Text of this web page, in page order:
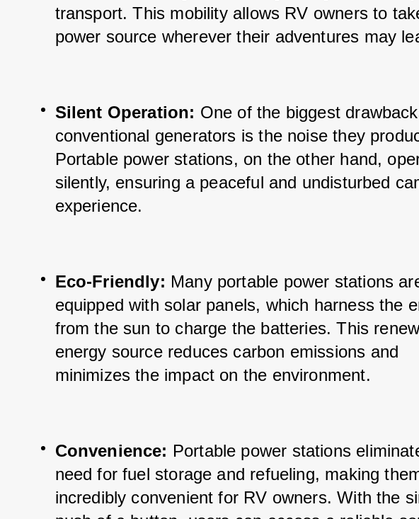
transport. This mobility allows RV owners to
power source wherever their adventures may
Silent Operation: One of the biggest
conventional generators is the noise they
Portable power stations, on the other hand,
silently, ensuring a peaceful and undisturbed
experience.
Eco-Friendly: Many portable power stations
equipped with solar panels, which harness the
from the sun to charge the batteries. This
energy source reduces carbon emissions and
minimizes the impact on the environment.
Convenience: Portable power stations
need for fuel storage and refueling, making
incredibly convenient for RV owners. With the